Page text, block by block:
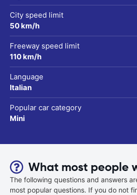
City speed limit
50 km/h
Freeway speed limit
110 km/h
Language
Italian
Popular car category
Mini
What most people
The following questions and answers
most popular questions. If you do not